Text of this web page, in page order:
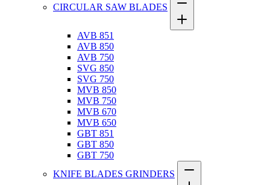
CIRCULAR SAW BLADES
AVB 851
AVB 850
AVB 750
SVG 850
SVG 750
MVB 850
MVB 750
MVB 670
MVB 650
GBT 851
GBT 850
GBT 750
KNIFE BLADES GRINDERS